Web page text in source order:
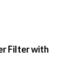
Filter with